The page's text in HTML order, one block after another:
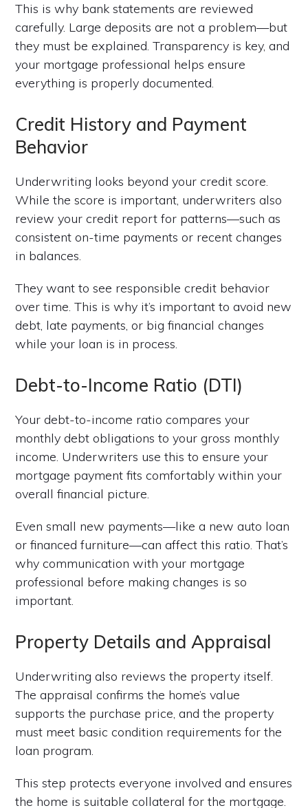
This is why bank statements are reviewed
carefully. Large deposits are not a problem—but
they must be explained. Transparency is key, and
your mortgage professional helps ensure
everything is properly documented.
Credit History and Payment
Behavior
Underwriting looks beyond your credit score.
While the score is important, underwriters also
review your credit report for patterns—such as
consistent on-time payments or recent changes
in balances.
They want to see responsible credit behavior
over time. This is why it’s important to avoid new
debt, late payments, or big financial changes
while your loan is in process.
Debt-to-Income Ratio (DTI)
Your debt-to-income ratio compares your
monthly debt obligations to your gross monthly
income. Underwriters use this to ensure your
mortgage payment fits comfortably within your
overall financial picture.
Even small new payments—like a new auto loan
or financed furniture—can affect this ratio. That’s
why communication with your mortgage
professional before making changes is so
important.
Property Details and Appraisal
Underwriting also reviews the property itself.
The appraisal confirms the home’s value
supports the purchase price, and the property
must meet basic condition requirements for the
loan program.
This step protects everyone involved and ensures
the home is suitable collateral for the mortgage.